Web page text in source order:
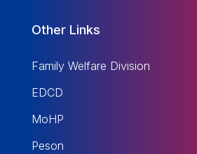
Other Links
Family Welfare Division
EDCD
MoHP
Peson